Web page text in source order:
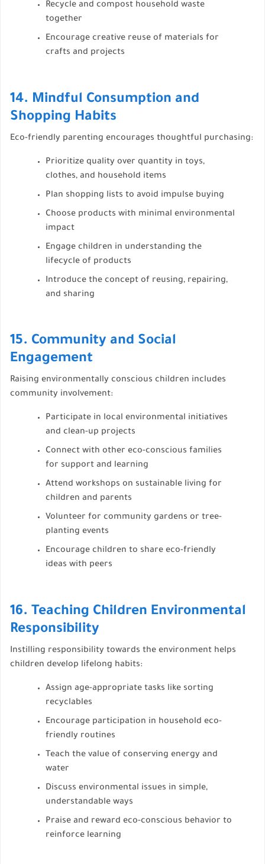
Recycle and compost household waste
together
Encourage creative reuse of materials for
crafts and projects
14. Mindful Consumption and
Shopping Habits
Eco-friendly parenting encourages thoughtful purchasing:
Prioritize quality over quantity in toys,
clothes, and household items
Plan shopping lists to avoid impulse buying
Choose products with minimal environmental
impact
Engage children in understanding the
lifecycle of products
Introduce the concept of reusing, repairing,
and sharing
15. Community and Social
Engagement
Raising environmentally conscious children includes
community involvement:
Participate in local environmental initiatives
and clean-up projects
Connect with other eco-conscious families
for support and learning
Attend workshops on sustainable living for
children and parents
Volunteer for community gardens or tree-
planting events
Encourage children to share eco-friendly
ideas with peers
16. Teaching Children Environmental
Responsibility
Instilling responsibility towards the environment helps
children develop lifelong habits:
Assign age-appropriate tasks like sorting
recyclables
Encourage participation in household eco-
friendly routines
Teach the value of conserving energy and
water
Discuss environmental issues in simple,
understandable ways
Praise and reward eco-conscious behavior to
reinforce learning